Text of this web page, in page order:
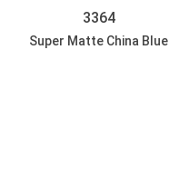
3364
Super Matte China Blue